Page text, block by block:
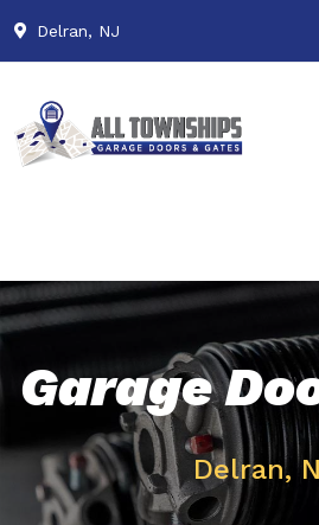
Delran, NJ
Garage
Delran,